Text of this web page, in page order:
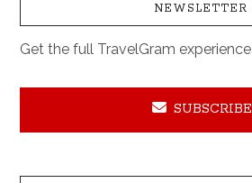
NEWSLETTER
Get the full TravelGram experience
SUBSCRIBE